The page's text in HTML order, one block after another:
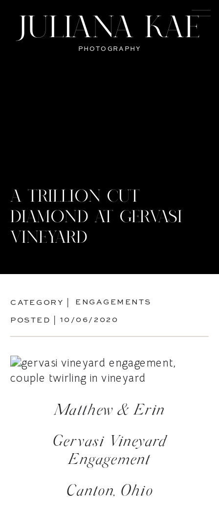
PHOTOGRAPHY
JULIANA KAE
A TRILLION CUT
DIAMOND AT GERVASI
VINEYARD
Matthew & Erin
Gervasi Vineyard
Engagement
Canton, Ohio
ENGAGEMENTS
CATEGORY |
10/06/2020
POSTED |